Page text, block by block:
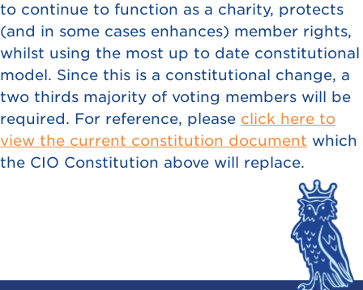
to continue to function as a charity, protects
(and in some cases enhances) member rights,
whilst using the most up to date constitutional
model. Since this is a constitutional change, a
two thirds majority of voting members will be
required. For reference, please click here to
view the current constitution document which
the CIO Constitution above will replace.